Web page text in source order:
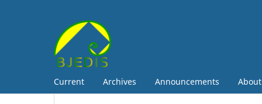
Current Archives Announcements